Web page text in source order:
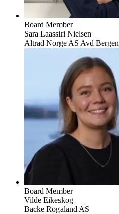
Board Member
Sara Laassiri Nielsen
Altrad Norge AS Avd Bergen
Board Member
Vilde Eikeskog
Backe Rogaland AS